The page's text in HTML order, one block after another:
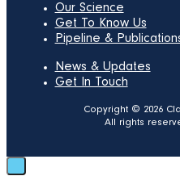
Our Science
Get To Know Us
Pipeline &
News & Updates
Get In Touch
Copyright © 2026
All rights